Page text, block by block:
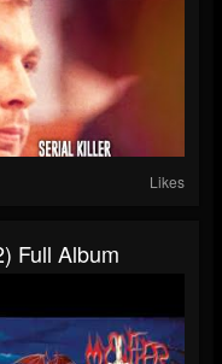
Likes
Full Album